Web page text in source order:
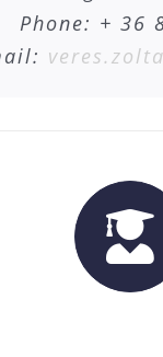
Phone: + 36